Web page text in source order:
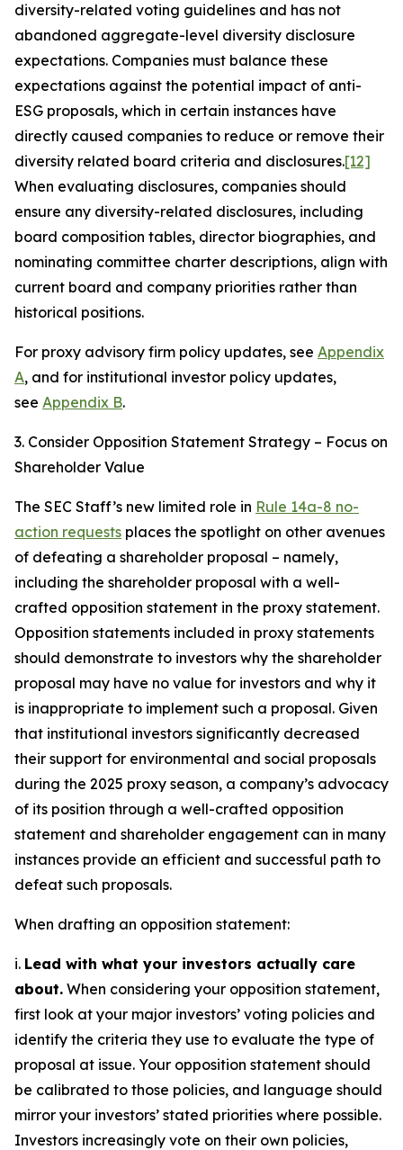
diversity-related voting guidelines and has not
abandoned aggregate-level diversity disclosure
expectations. Companies must balance these
expectations against the potential impact of anti-
ESG proposals, which in certain instances have
directly caused companies to reduce or remove their
diversity related board criteria and disclosures.[12]
When evaluating disclosures, companies should
ensure any diversity-related disclosures, including
board composition tables, director biographies, and
nominating committee charter descriptions, align with
current board and company priorities rather than
historical positions.
For proxy advisory firm policy updates, see Appendix
A, and for institutional investor policy updates,
see Appendix B.
3. Consider Opposition Statement Strategy – Focus on
Shareholder Value
The SEC Staff’s new limited role in Rule 14a-8 no-
action requests places the spotlight on other avenues
of defeating a shareholder proposal – namely,
including the shareholder proposal with a well-
crafted opposition statement in the proxy statement.
Opposition statements included in proxy statements
should demonstrate to investors why the shareholder
proposal may have no value for investors and why it
is inappropriate to implement such a proposal. Given
that institutional investors significantly decreased
their support for environmental and social proposals
during the 2025 proxy season, a company’s advocacy
of its position through a well-crafted opposition
statement and shareholder engagement can in many
instances provide an efficient and successful path to
defeat such proposals.
When drafting an opposition statement:
i. Lead with what your investors actually care
about. When considering your opposition statement,
first look at your major investors’ voting policies and
identify the criteria they use to evaluate the type of
proposal at issue. Your opposition statement should
be calibrated to those policies, and language should
mirror your investors’ stated priorities where possible.
Investors increasingly vote on their own policies,